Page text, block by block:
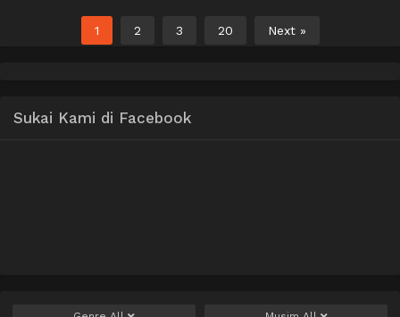
1 2 3 20 Next »
Sukai Kami di Facebook